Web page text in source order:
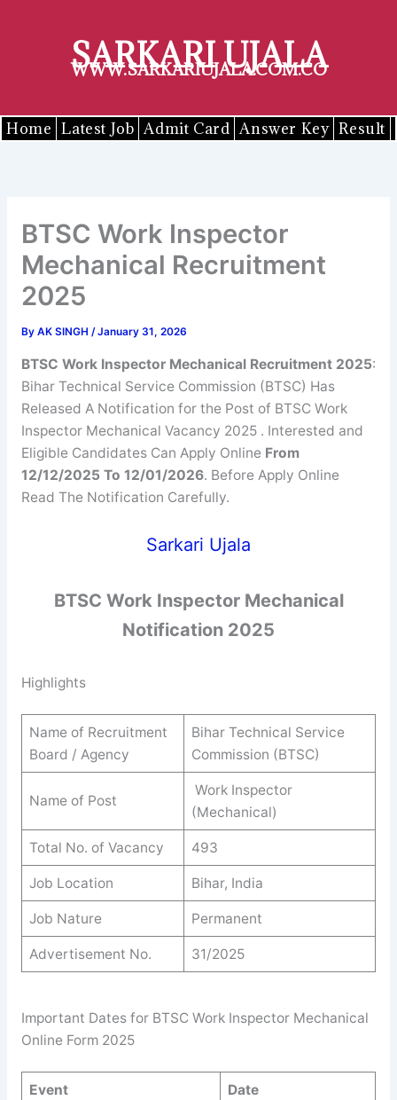
SARKARI UJALA
WWW.SARKARIUJALA.COM.CO
Home Latest Job Admit Card Answer Key Result
BTSC Work Inspector
Mechanical Recruitment
2025
By AK SINGH /January 31, 2026
BTSC Work Inspector Mechanical Recruitment 2025:
Bihar Technical Service Commission (BTSC) Has
Released A Notification for the Post of BTSC Work
Inspector Mechanical Vacancy 2025 . Interested and
Eligible Candidates Can Apply Online From
12/12/2025 To 12/01/2026. Before Apply Online
Read The Notification Carefully.
Sarkari Ujala
BTSC Work Inspector Mechanical
Notification 2025
Highlights
Name of Recruitment
Board / Agency
Bihar Technical Service
Commission (BTSC)
Name of Post
Work Inspector
(Mechanical)
Total No. of Vacancy 493
Job Location Bihar, India
Job Nature Permanent
Advertisement No. 31/2025
Important Dates for BTSC Work Inspector Mechanical
Online Form 2025
Event Date